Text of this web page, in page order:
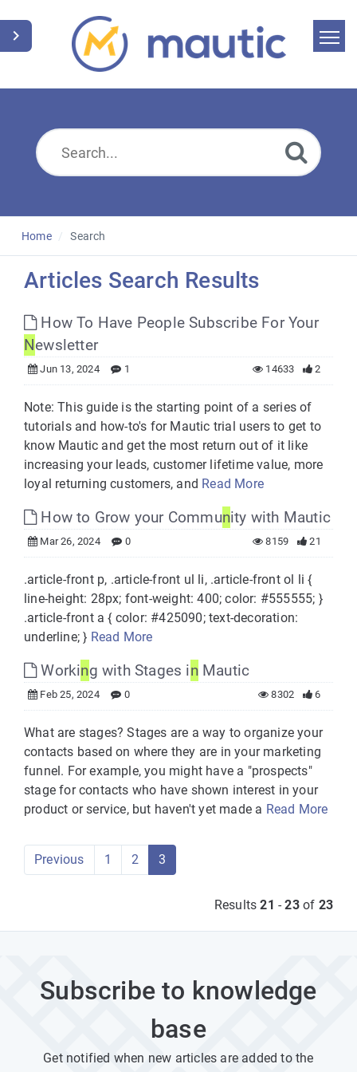
Home
Suggest an article
Home Search
Articles Search Results
How To Have People Subscribe For Your
Newsletter
Jun 13, 2024 1 2
14633
Note: This guide is the starting point of a series of
tutorials and how-to's for Mautic trial users to get to
know Mautic and get the most return out of it like
increasing your leads, customer lifetime value, more
loyal returning customers, and Read More
How to Grow your Community with Mautic
Mar 26, 2024 0 21
8159
.article-front p, .article-front ul li, .article-front ol li {
line-height: 28px; font-weight: 400; color: #555555; }
.article-front a { color: #425090; text-decoration:
underline; } Read More
Working with Stages inMautic
Feb 25, 2024 0 6
8302
What are stages? Stages are a way to organize your
contacts based on where they are in your marketing
funnel. For example, you might have a "prospects"
stage for contacts who have shown interest in your
product or service, but haven't yet made a Read More
Previous 1 2 3
Results21 -23of 23
Subscribe to knowledge
base
Get notified when new articles are added to the